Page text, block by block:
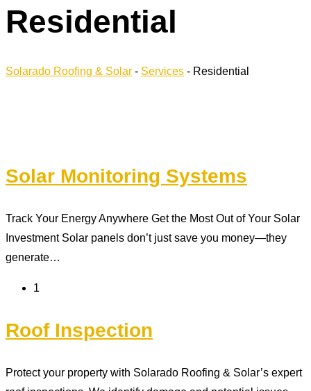
Residential
Solarado Roofing & Solar - Services - Residential
Solar Monitoring Systems
Track Your Energy Anywhere Get the Most Out of Your Solar
Investment Solar panels don’t just save you money—they
generate…
1
Roof Inspection
Protect your property with Solarado Roofing & Solar’s expert